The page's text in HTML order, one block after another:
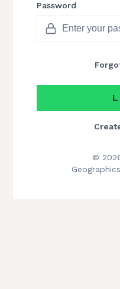
Password
©
Geographics